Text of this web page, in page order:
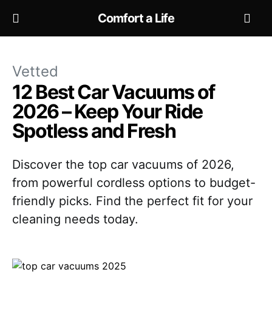
Comfort a Life
Vetted
12 Best Car Vacuums of
2026 – Keep Your Ride
Spotless and Fresh
Discover the top car vacuums of 2026,
from powerful cordless options to budget-
friendly picks. Find the perfect fit for your
cleaning needs today.